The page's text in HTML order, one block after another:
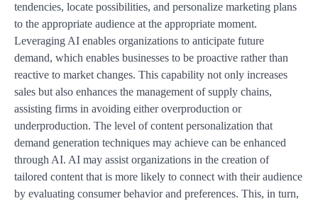
tendencies, locate possibilities, and personalize marketing plans
to the appropriate audience at the appropriate moment.
Leveraging AI enables organizations to anticipate future
demand, which enables businesses to be proactive rather than
reactive to market changes. This capability not only increases
sales but also enhances the management of supply chains,
assisting firms in avoiding either overproduction or
underproduction. The level of content personalization that
demand generation techniques may achieve can be enhanced
through AI. AI may assist organizations in the creation of
tailored content that is more likely to connect with their audience
by evaluating consumer behavior and preferences. This, in turn,